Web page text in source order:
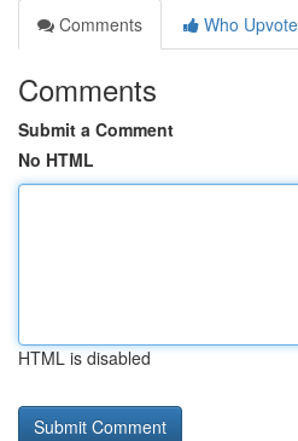
Comments
Who
Comments
Submit a Comment
No HTML
HTML is disabled